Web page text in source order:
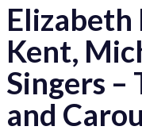
Elizabeth
Kent,
Singers –
and